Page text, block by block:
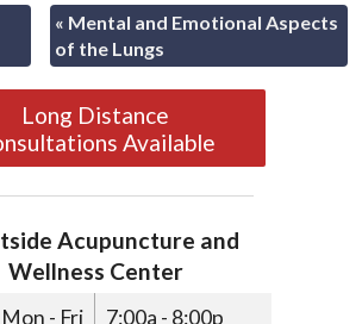
« Mental and Emotional Aspects
of the Lungs
Long Distance
Available
Acupuncture and
Wellness Center
Mon - Fri 7:00a - 8:00p